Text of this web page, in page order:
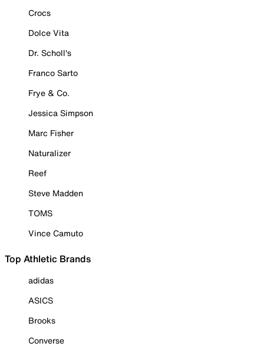
Crocs
Dolce Vita
Dr. Scholl's
Franco Sarto
Frye & Co.
Jessica Simpson
Marc Fisher
Naturalizer
Reef
Steve Madden
TOMS
Vince Camuto
Top Athletic Brands
adidas
ASICS
Brooks
Converse